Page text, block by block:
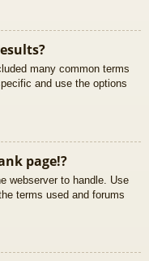
many common terms
and use the options
page!?
webserver to handle. Use
terms used and forums